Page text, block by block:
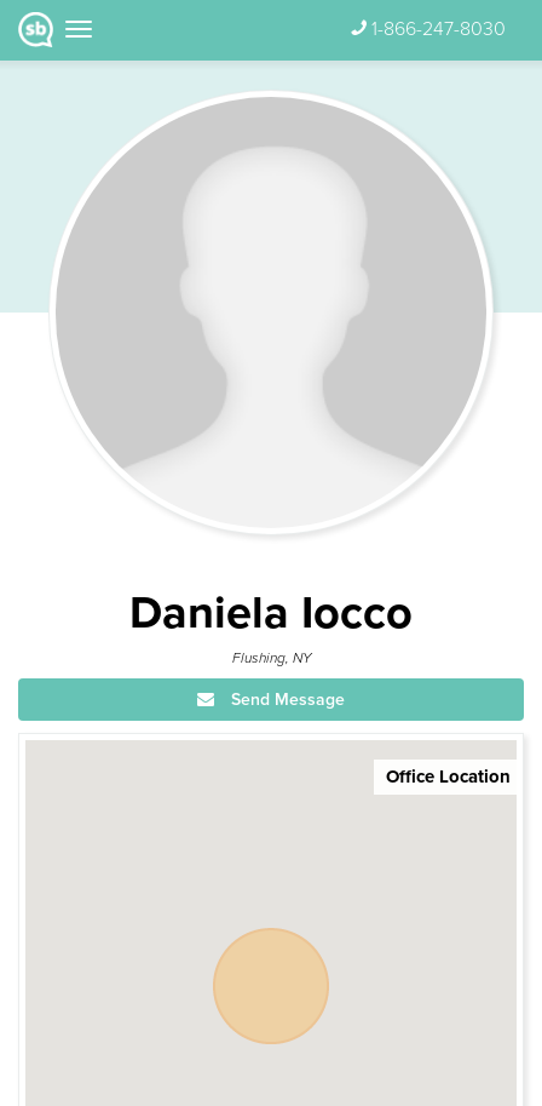
1-866-247-8030
Daniela Iocco
Flushing, NY
Send Message
Office Location